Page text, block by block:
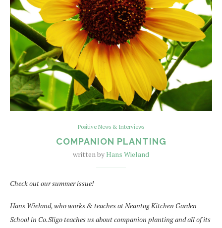
Positive News & Interviews
COMPANION PLANTING
written byHans Wieland
Check out our summer issue!
Hans Wieland, who works & teaches at Neantog Kitchen Garden
School in Co.Sligo teaches us about companion planting and all of its